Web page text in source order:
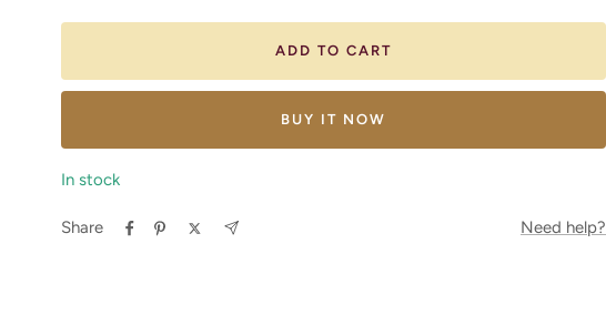
ADD TO CART
BUY IT NOW
In stock
Share Need help?